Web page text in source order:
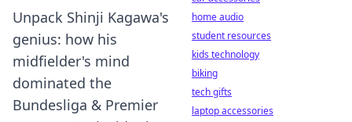
Unpack Shinji Kagawa's
genius: how his
midfielder's mind
dominated the
Bundesliga & Premier
home audio
student resources
kids technology
biking
tech gifts
laptop accessories